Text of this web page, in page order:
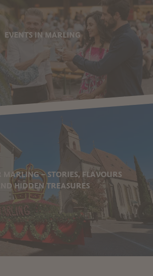
EVENTS IN MARLING
MARLING – STORIES, FLAVOURS
HIDDEN TREASURES